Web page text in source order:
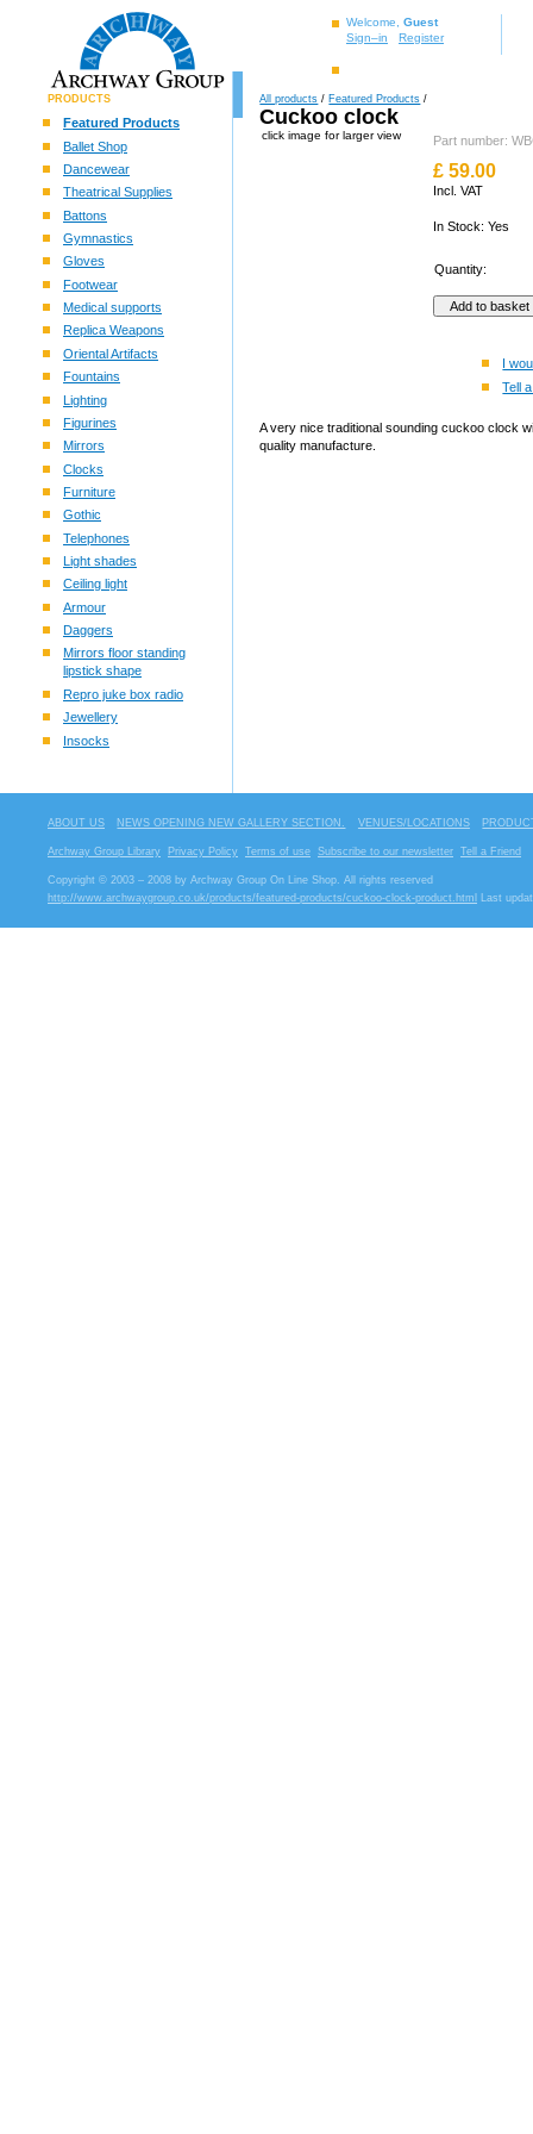
Welcome, Guest
Sign–in
Register
PRODUCTS
Featured Products
Ballet Shop
Dancewear
Theatrical Supplies
Battons
Gymnastics
Gloves
Footwear
Medical supports
Replica Weapons
Oriental Artifacts
Fountains
Lighting
Figurines
Mirrors
Clocks
Furniture
Gothic
Telephones
Light shades
Ceiling light
Armour
Daggers
Mirrors floor standing
lipstick shape
Repro juke box radio
Jewellery
Insocks
All products / Featured Products /
Cuckoo clock
click image for larger view Part number:
£ 59.00
Incl. VAT
In Stock: Yes
Quantity:
I
Tell
A very nice traditional sounding cuckoo clock
quality manufacture.
ABOUT US NEWS OPENING NEW GALLERY SECTION. VENUES/LOCATIONS
Archway Group Library Privacy Policy Terms of use Subscribe to our newsletter Tell a Friend
Copyright © 2003 – 2008 by Archway Group On Line Shop. All rights reserved
http://www.archwaygroup.co.uk/products/featured-products/cuckoo-clock-product.html
Last